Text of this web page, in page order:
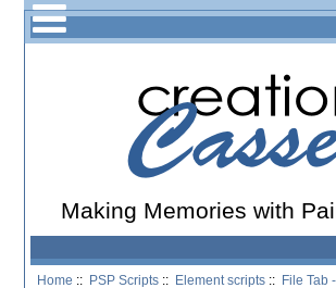
Making Memories with
Home :: PSP Scripts :: Element scripts :: File Tab